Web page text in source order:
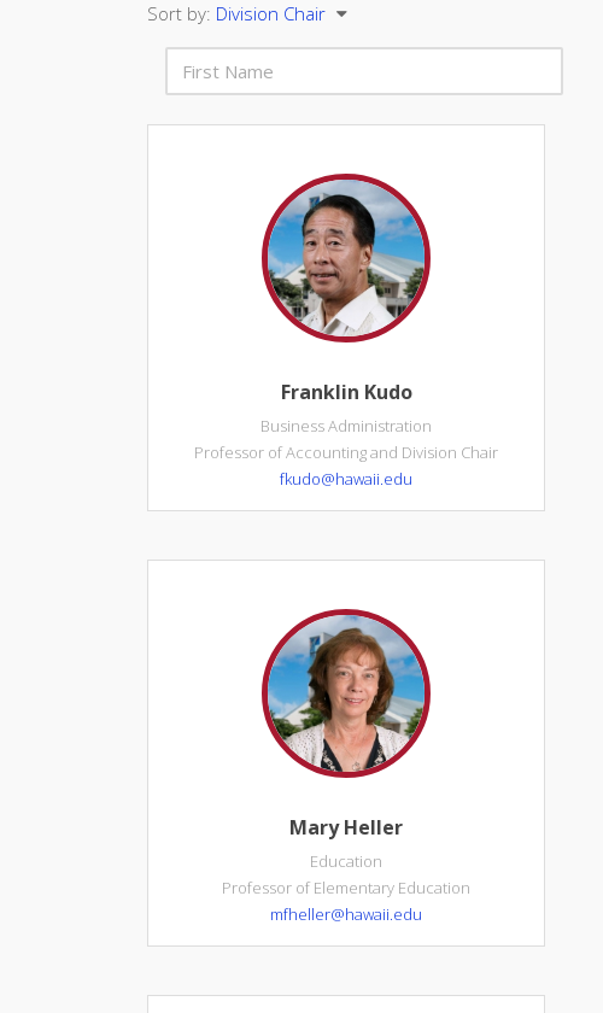
Sort by: Division Chair
Franklin Kudo
Business Administration
Professor of Accounting and Division Chair
fkudo@hawaii.edu
Mary Heller
Education
Professor of Elementary Education
mfheller@hawaii.edu